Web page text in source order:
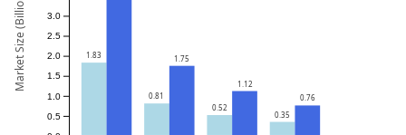
0.5
1.0
1.5
2.0
2.5
3.0
1.83
0.81
1.75
0.52
1.12
0.35
0.76
Market Size (Billion)